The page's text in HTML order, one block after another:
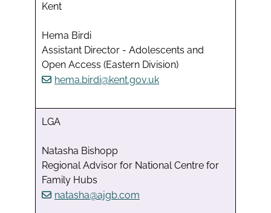
Kent
Hema Birdi
Assistant Director - Adolescents and
Open Access (Eastern Division)
hema.birdi@kent.gov.uk
LGA
Natasha Bishopp
Regional Advisor for National Centre for
Family Hubs
natasha@ajgb.com